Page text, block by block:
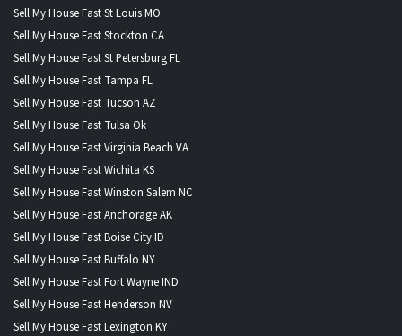
Sell My House Fast St Louis MO
Sell My House Fast Stockton CA
Sell My House Fast St Petersburg FL
Sell My House Fast Tampa FL
Sell My House Fast Tucson AZ
Sell My House Fast Tulsa Ok
Sell My House Fast Virginia Beach VA
Sell My House Fast Wichita KS
Sell My House Fast Winston Salem NC
Sell My House Fast Anchorage AK
Sell My House Fast Boise City ID
Sell My House Fast Buffalo NY
Sell My House Fast Fort Wayne IND
Sell My House Fast Henderson NV
Sell My House Fast Lexington KY